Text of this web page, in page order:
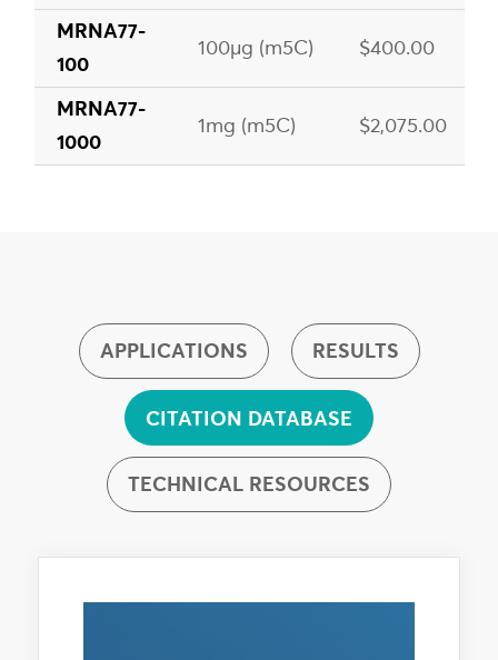
MRNA77-
100
100µg (m5C) $400.00
MRNA77-
1000
1mg (m5C) $2,075.00
APPLICATIONS RESULTS
CITATION DATABASE
TECHNICAL RESOURCES